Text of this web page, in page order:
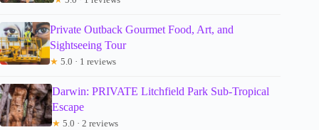
Private Outback Gourmet Food, Art, and
Sightseeing Tour
★ 5.0 · 1 reviews
Darwin: PRIVATE Litchfield Park Sub-Tropical
Escape
★ 5.0 · 2 reviews